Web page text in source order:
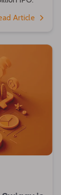
Article